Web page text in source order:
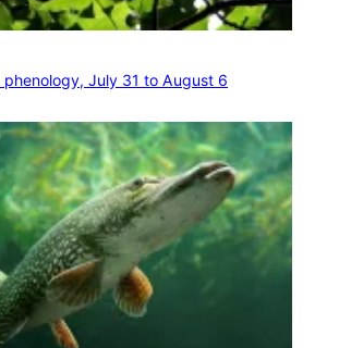
July 31 to August 6